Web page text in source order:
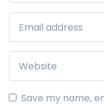
Save my name,